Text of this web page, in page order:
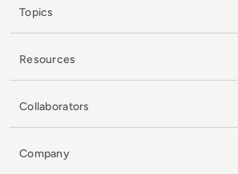
Topics
Resources
Collaborators
Company